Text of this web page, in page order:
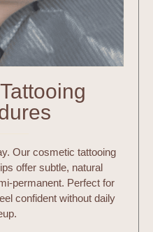
Our cosmetic tattooing
offer subtle, natural
permanent. Perfect for
confident without daily